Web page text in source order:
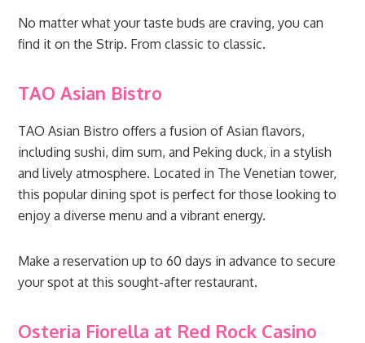
No matter what your taste buds are craving, you can
find it on the Strip. From classic to classic.
TAO Asian Bistro
TAO Asian Bistro offers a fusion of Asian flavors,
including sushi, dim sum, and Peking duck, in a stylish
and lively atmosphere. Located in The Venetian tower,
this popular dining spot is perfect for those looking to
enjoy a diverse menu and a vibrant energy.
Make a reservation up to 60 days in advance to secure
your spot at this sought-after restaurant.
Osteria Fiorella at Red Rock Casino